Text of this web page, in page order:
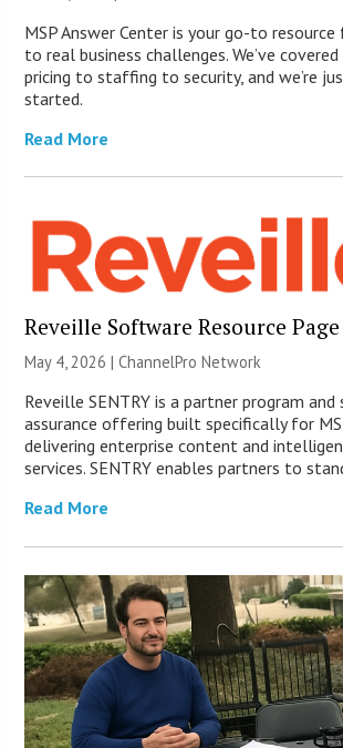
MSP Answer Center is your go-to
to real business challenges. We’ve
pricing to staffing to security, and we’re
started.
Read More
Reveille Software Resource Page
May 4, 2026 |ChannelPro Network
Reveille SENTRY is a partner program
assurance offering built specifically for
delivering enterprise content and
services. SENTRY enables partners to
Read More